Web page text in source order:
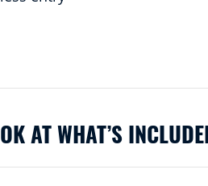
AT WHAT’S